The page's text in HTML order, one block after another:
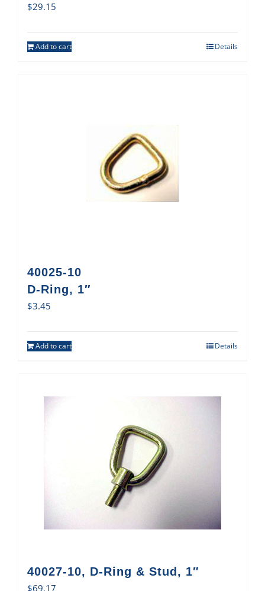
$29.15
Add to cart Details
40025-10
D-Ring, 1″
$3.45
Add to cart Details
40027-10, D-Ring & Stud, 1″
$69.17